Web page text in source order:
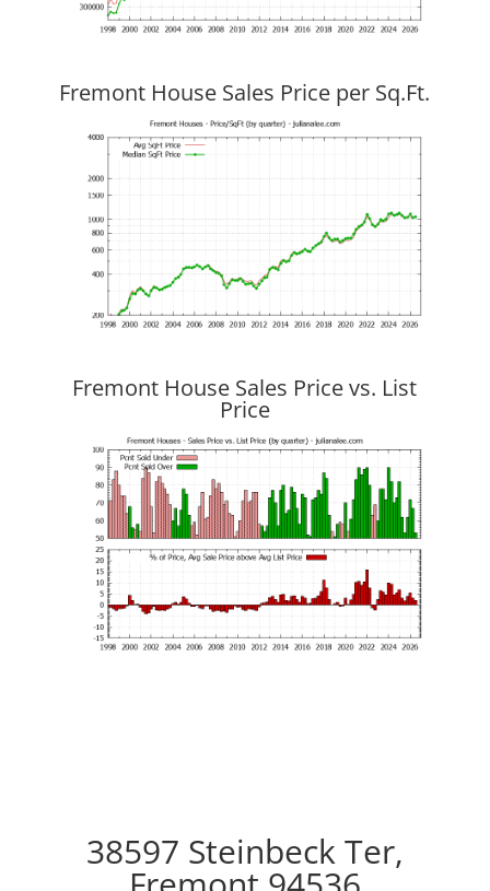
Fremont House Sales Price per Sq.Ft.
Fremont House Sales Price vs. List
Price
38597 Steinbeck Ter,